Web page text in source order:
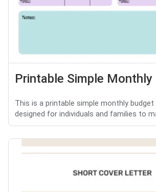
Printable Simple Monthly
This is a printable simple monthly
designed for individuals and families to